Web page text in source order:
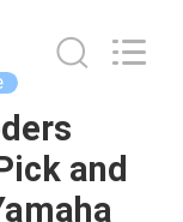
and